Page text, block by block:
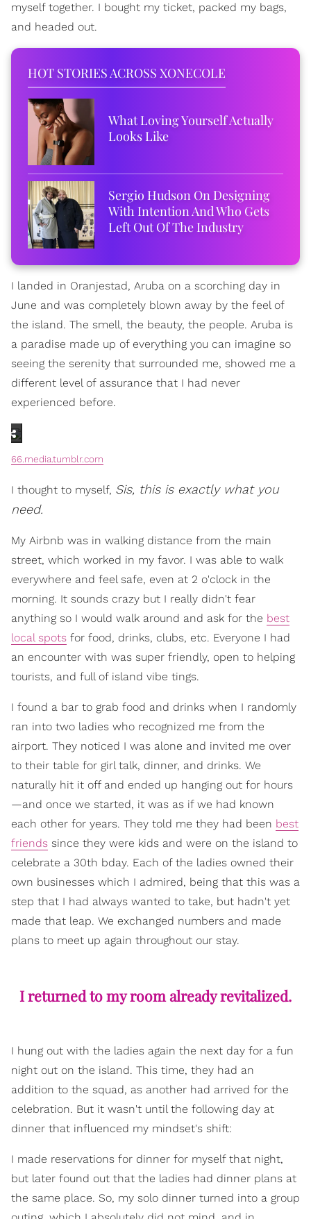
myself together. I bought my ticket, packed my bags,
and headed out.
HOT STORIES ACROSS XONECOLE
What Loving Yourself Actually
Looks Like
Sergio Hudson On Designing
With Intention And Who Gets
Left Out Of The Industry
I landed in Oranjestad, Aruba on a scorching day in
June and was completely blown away by the feel of
the island. The smell, the beauty, the people. Aruba is
a paradise made up of everything you can imagine so
seeing the serenity that surrounded me, showed me a
different level of assurance that I had never
experienced before.
66.media.tumblr.com
I thought to myself, Sis, this is exactly what you
need.
My Airbnb was in walking distance from the main
street, which worked in my favor. I was able to walk
everywhere and feel safe, even at 2 o'clock in the
morning. It sounds crazy but I really didn't fear
anything so I would walk around and ask for the best
local spots for food, drinks, clubs, etc. Everyone I had
an encounter with was super friendly, open to helping
tourists, and full of island vibe tings.
I found a bar to grab food and drinks when I randomly
ran into two ladies who recognized me from the
airport. They noticed I was alone and invited me over
to their table for girl talk, dinner, and drinks. We
naturally hit it off and ended up hanging out for hours
—and once we started, it was as if we had known
each other for years. They told me they had been best
friends since they were kids and were on the island to
celebrate a 30th bday. Each of the ladies owned their
own businesses which I admired, being that this was a
step that I had always wanted to take, but hadn't yet
made that leap. We exchanged numbers and made
plans to meet up again throughout our stay.
I returned to my room already revitalized.
I hung out with the ladies again the next day for a fun
night out on the island. This time, they had an
addition to the squad, as another had arrived for the
celebration. But it wasn't until the following day at
dinner that influenced my mindset's shift:
I made reservations for dinner for myself that night,
but later found out that the ladies had dinner plans at
the same place. So, my solo dinner turned into a group